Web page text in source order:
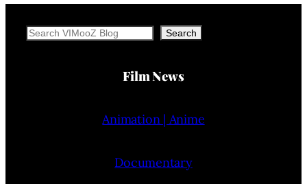
Search Search
Film News
Animation | Anime
Documentary